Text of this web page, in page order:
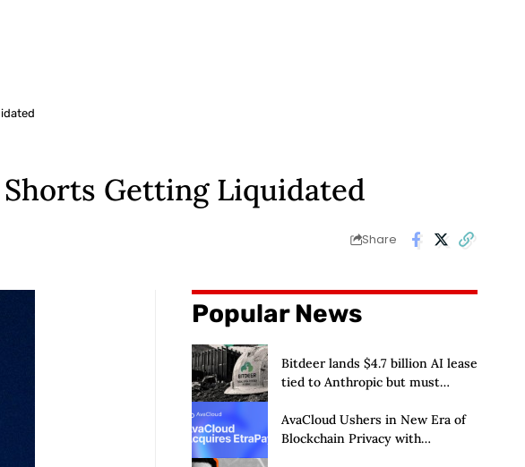
Shorts Getting Liquidated
Share
Popular News
Bitdeer lands $4.7 billion AI lease
tied to Anthropic but must
AvaCloud Ushers in New Era of
Blockchain Privacy with